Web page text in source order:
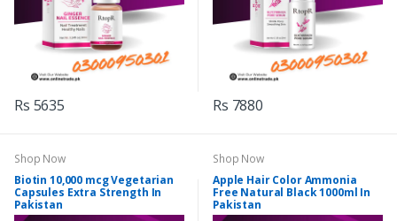
Rs 5635 Rs 7880
Shop Now
Biotin 10,000 mcg Vegetarian
Capsules Extra Strength In
Pakistan
Shop Now
Apple Hair Color Ammonia
Free Natural Black 1000ml In
Pakistan